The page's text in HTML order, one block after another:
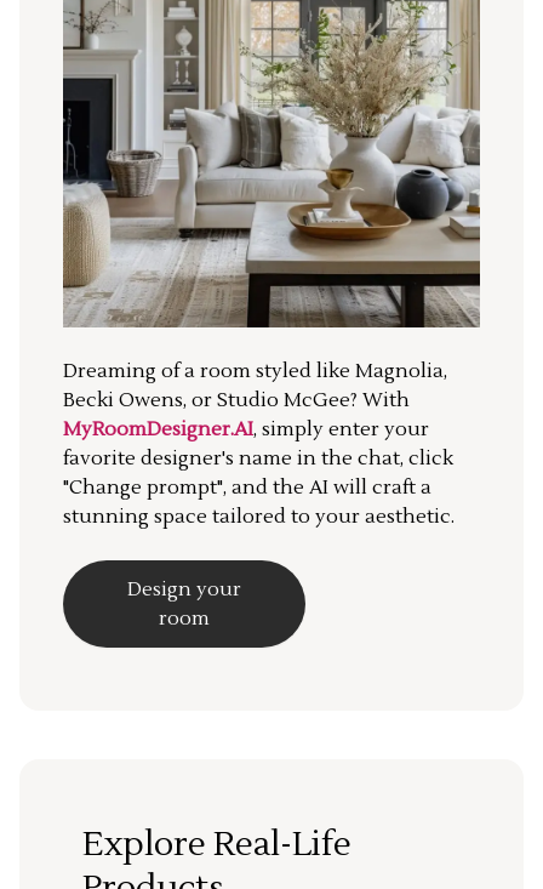
Dreaming of a room styled like Magnolia,
Becki Owens, or Studio McGee? With
MyRoomDesigner.AI, simply enter your
favorite designer's name in the chat, click
"Change prompt", and the AI will craft a
stunning space tailored to your aesthetic.
Design your
room
Explore Real-Life